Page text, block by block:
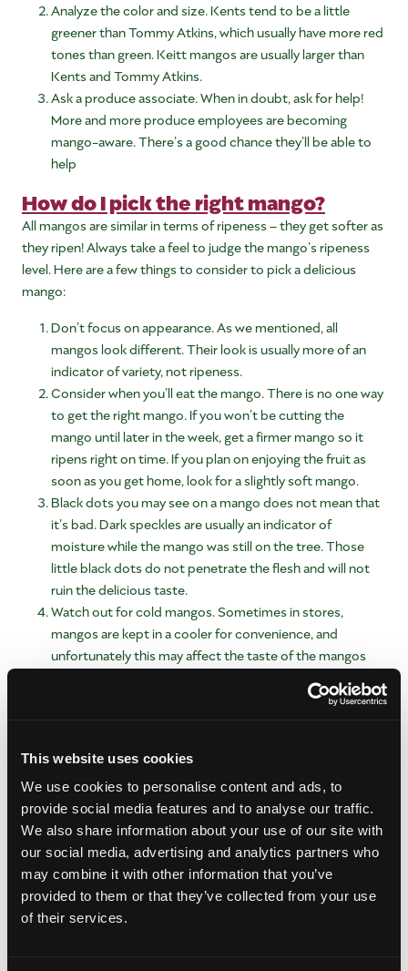
This website uses cookies
We use cookies to personalise content and ads, to
provide social media features and to analyse our traffic.
We also share information about your use of our site with
our social media, advertising and analytics partners who
may combine it with other information that you’ve
provided to them or that they’ve collected from your use
of their services.
Analyze the color and size. Kents tend to be a little
greener than Tommy Atkins, which usually have more red
tones than green. Keitt mangos are usually larger than
Kents and Tommy Atkins.
Ask a produce associate. When in doubt, ask for help!
More and more produce employees are becoming
mango-aware. There’s a good chance they’ll be able to
help
How do I pick the right mango?
All mangos are similar in terms of ripeness – they get softer as
they ripen! Always take a feel to judge the mango’s ripeness
level. Here are a few things to consider to pick a delicious
mango:
Don’t focus on appearance. As we mentioned, all
mangos look different. Their look is usually more of an
indicator of variety, not ripeness.
Consider when you’ll eat the mango. There is no one way
to get the right mango. If you won’t be cutting the
mango until later in the week, get a firmer mango so it
ripens right on time. If you plan on enjoying the fruit as
soon as you get home, look for a slightly soft mango.
Black dots you may see on a mango does not mean that
it’s bad. Dark speckles are usually an indicator of
moisture while the mango was still on the tree. Those
little black dots do not penetrate the flesh and will not
ruin the delicious taste.
Watch out for cold mangos. Sometimes in stores,
mangos are kept in a cooler for convenience, and
unfortunately this may affect the taste of the mangos
produced items, but look for mangos that are at room
Is there anything else I should know
before heading to the store?
Yes, while we’re approaching fall, and Honey mangos are only
available in some stores, these small yellow mangos push the
envelope for ripeness cues. While most mangos are ripe when
soft, Honey mangos are ripe when wrinkly. They kind of defy
the rules a little bit as you can see. If a Honey mango isn’t
wrinkly, it’s not its sweetest.